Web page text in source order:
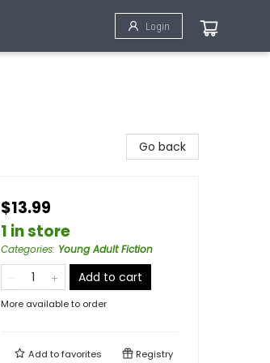
Login
Go back
$13.99
1 in store
Categories: Young Adult Fiction
Add to cart
More available to order
Add tofavorites Registry